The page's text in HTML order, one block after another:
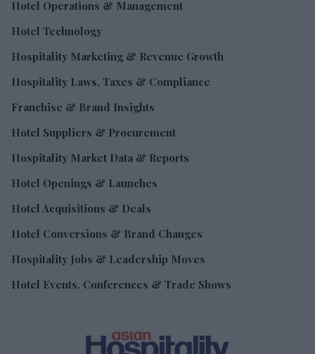
Hotel Operations & Management
Hotel Technology
Hospitality Marketing & Revenue Growth
Hospitality Laws, Taxes & Compliance
Franchise & Brand Insights
Hotel Suppliers & Procurement
Hospitality Market Data & Reports
Hotel Openings & Launches
Hotel Acquisitions & Deals
Hotel Conversions & Brand Changes
Hospitality Jobs & Leadership Moves
Hotel Events, Conferences & Trade Shows